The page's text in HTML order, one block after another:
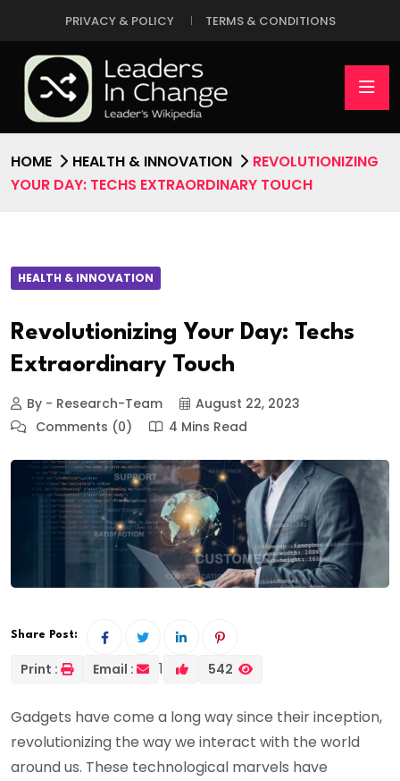
PRIVACY & POLICY TERMS & CONDITIONS
HOME HEALTH & INNOVATION
REVOLUTIONIZING
YOUR DAY: TECHS EXTRAORDINARY TOUCH
HEALTH & INNOVATION
Revolutionizing Your Day: Techs
Extraordinary Touch
By - Research-Team
August 22, 2023
Comments (0)
4 Mins Read
Share Post:
Print : Email : 1 542
Gadgets have come a long way since their inception,
revolutionizing the way we interact with the world
around us. These technological marvels have